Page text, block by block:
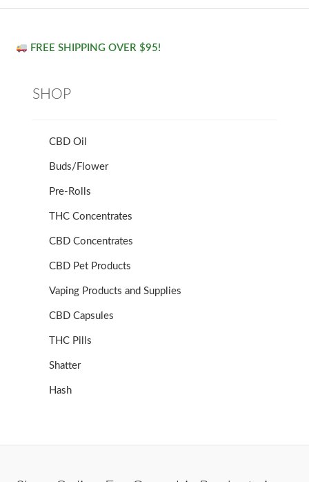
FREE SHIPPING OVER $95!
SHOP
CBD Oil
Buds/Flower
Pre-Rolls
THC Concentrates
CBD Concentrates
CBD Pet Products
Vaping Products and Supplies
CBD Capsules
THC Pills
Shatter
Hash